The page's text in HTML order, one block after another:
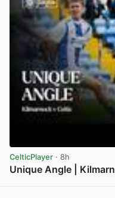
CelticPlayer · 8h
Unique Angle |